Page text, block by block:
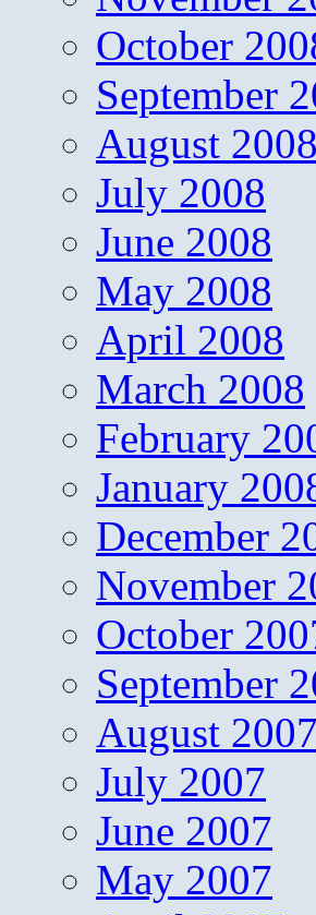
October
September
August 2008
July 2008
June 2008
May 2008
April 2008
March 2008
February
January
December
November
October
September
August 2007
July 2007
June 2007
May 2007